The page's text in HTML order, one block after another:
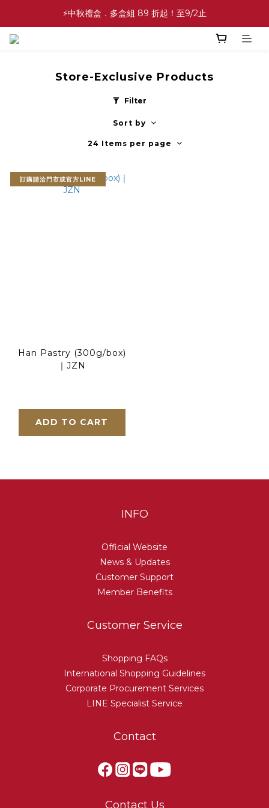
✨中秋禮盒✨滿額最高 86 折起！至9/2止
⚡中秋禮盒．多盒組 89 折起！至9/2止
💕緣滿成雙💕喜餅買10盒送2盒！加碼至8/31止
Store-Exclusive Products
Filter
Sort by
24 Items per page
訂購請洽門市或官方LINE
Han Pastry (300g/box)
｜JZN
ADD TO CART
INFO
Official Website
News & Updates
Customer Support
Member Benefits
Customer Service
Shopping FAQs
International Shopping Guidelines
Corporate Procurement Services
LINE Specialist Service
Contact
Contact Us